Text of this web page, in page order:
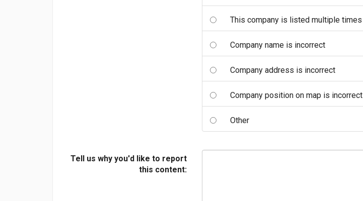
This company is listed multiple times
Company name is incorrect
Company address is incorrect
Company position on map is incorrect
Other
Tell us why you'd like to report
this content: